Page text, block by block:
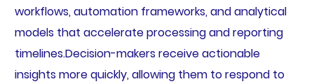
workflows, automation frameworks, and analytical
models that accelerate processing and reporting
timelines.Decision-makers receive actionable
insights more quickly, allowing them to respond to